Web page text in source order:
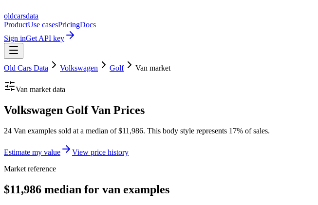
oldcarsdata
ProductUse casesPricingDocs
Sign inGet API key
Old Cars Data Volkswagen Golf Van market
Van market data
Volkswagen Golf Van Prices
24 Van examples sold at a median of $11,986. This body style represents 17% of sales.
Estimate my value
View price history
Market reference
$11,986 median for van examples